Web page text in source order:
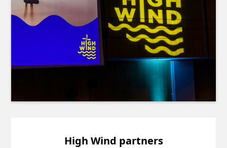
High Wind partners